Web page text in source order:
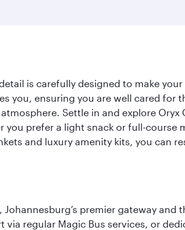
is carefully designed to make
you, ensuring you are well cared
Settle in and explore
prefer a light snack or full-
and luxury amenity kits, you can
premier gateway
regular Magic Bus services, or